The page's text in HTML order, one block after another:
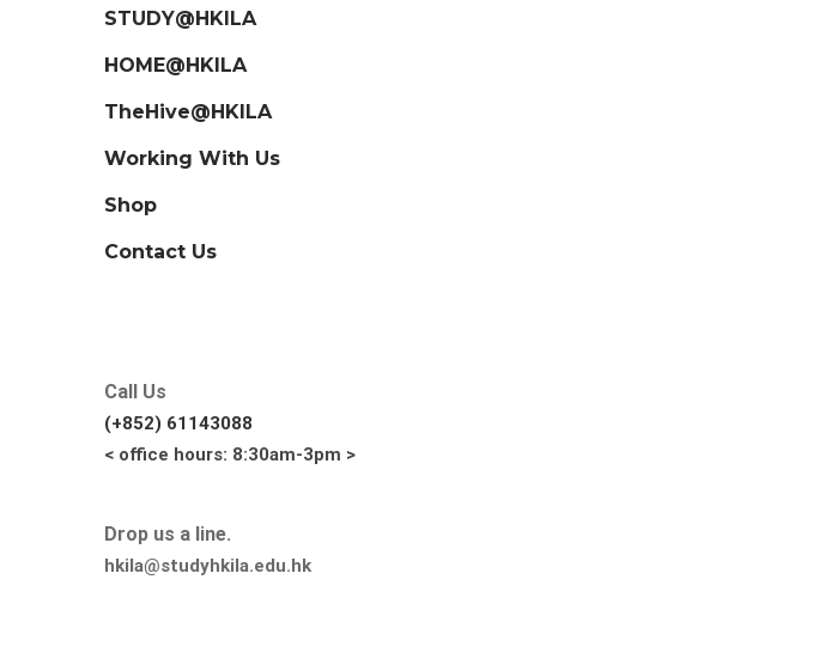
STUDY@HKILA
HOME@HKILA
TheHive@HKILA
Working With Us
Shop
Contact Us
Call Us
(+852) 61143088
< office hours: 8:30am-3pm >
Drop us a line.
hkila@studyhkila.edu.hk